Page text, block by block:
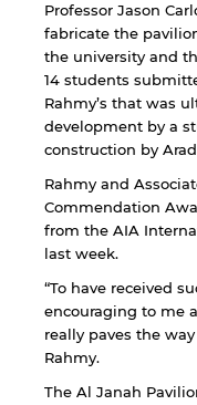
Professor Jason
fabricate the
the university and
14 students
Rahmy’s that was
development by a
construction by
Rahmy and
Commendation
from the AIA
last week.
“To have received
encouraging to me
really paves the
Rahmy.
The Al Janah